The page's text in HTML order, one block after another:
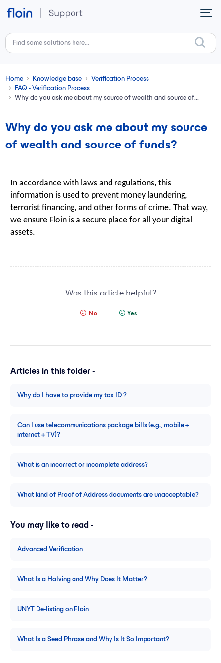
Skip to main content
Home Knowledge base
Verification Process
FAQ - Verification Process
Why do you ask me about my source of wealth and source of...
Why do you ask me about my source
of wealth and source of funds?
In accordance with laws and regulations, this
information is used to prevent money laundering,
terrorist financing, and other forms of crime. That way,
we ensure Floin is a secure place for all your digital
assets.
Was this article helpful?
No Yes
Articles in this folder -
Why do I have to provide my tax ID ?
Can I use telecommunications package bills (e.g., mobile +
internet + TV)?
What is an incorrect or incomplete address?
What kind of Proof of Address documents are unacceptable?
You may like to read -
Advanced Verification
What Is a Halving and Why Does It Matter?
UNYT De-listing on Floin
What Is a Seed Phrase and Why Is It So Important?